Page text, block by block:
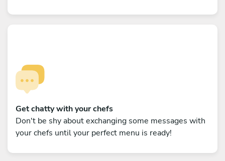
Get chatty with your chefs
Don't be shy about exchanging some messages with
your chefs until your perfect menu is ready!